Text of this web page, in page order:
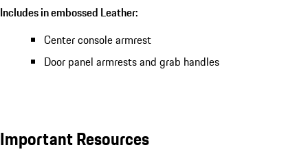
Includes in embossed Leather:
Center console armrest
Door panel armrests and grab handles
Important Resources